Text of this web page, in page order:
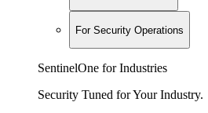
For Security Operations
SentinelOne for Industries
Security Tuned for Your Industry.